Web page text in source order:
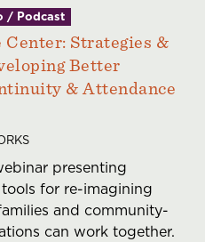
/ Podcast
Strategies &
Better
& Attendance
presenting
for re-imagining
and community-
can work together.